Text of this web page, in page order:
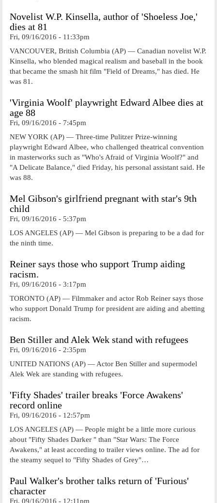
Novelist W.P. Kinsella, author of 'Shoeless Joe,'
dies at 81
Fri, 09/16/2016 - 11:33pm
VANCOUVER, British Columbia (AP) — Canadian novelist W.P.
Kinsella, who blended magical realism and baseball in the book
that became the smash hit film "Field of Dreams," has died. He
was 81.
'Virginia Woolf' playwright Edward Albee dies at
age 88
Fri, 09/16/2016 - 7:45pm
NEW YORK (AP) — Three-time Pulitzer Prize-winning
playwright Edward Albee, who challenged theatrical convention
in masterworks such as "Who's Afraid of Virginia Woolf?" and
"A Delicate Balance," died Friday, his personal assistant said. He
was 88.
Mel Gibson's girlfriend pregnant with star's 9th
child
Fri, 09/16/2016 - 5:37pm
LOS ANGELES (AP) — Mel Gibson is preparing to be a dad for
the ninth time.
Reiner says those who support Trump aiding
racism.
Fri, 09/16/2016 - 3:17pm
TORONTO (AP) — Filmmaker and actor Rob Reiner says those
who support Donald Trump for president are aiding and abetting
racism.
Ben Stiller and Alek Wek stand with refugees
Fri, 09/16/2016 - 2:35pm
UNITED NATIONS (AP) — Actor Ben Stiller and supermodel
Alek Wek are standing with refugees.
'Fifty Shades' trailer breaks 'Force Awakens'
record online
Fri, 09/16/2016 - 12:57pm
LOS ANGELES (AP) — People might be a little more curious
about "Fifty Shades Darker " than "Star Wars: The Force
Awakens," at least according to trailer views online. The ad for
the steamy sequel to "Fifty Shades of Grey"…
Paul Walker's brother talks return of 'Furious'
character
Fri, 09/16/2016 - 12:11pm